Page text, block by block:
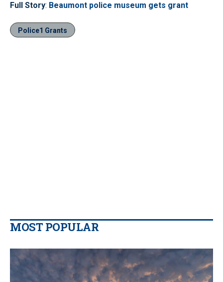
Full Story: Beaumont police museum gets grant
Police1 Grants
MOST POPULAR